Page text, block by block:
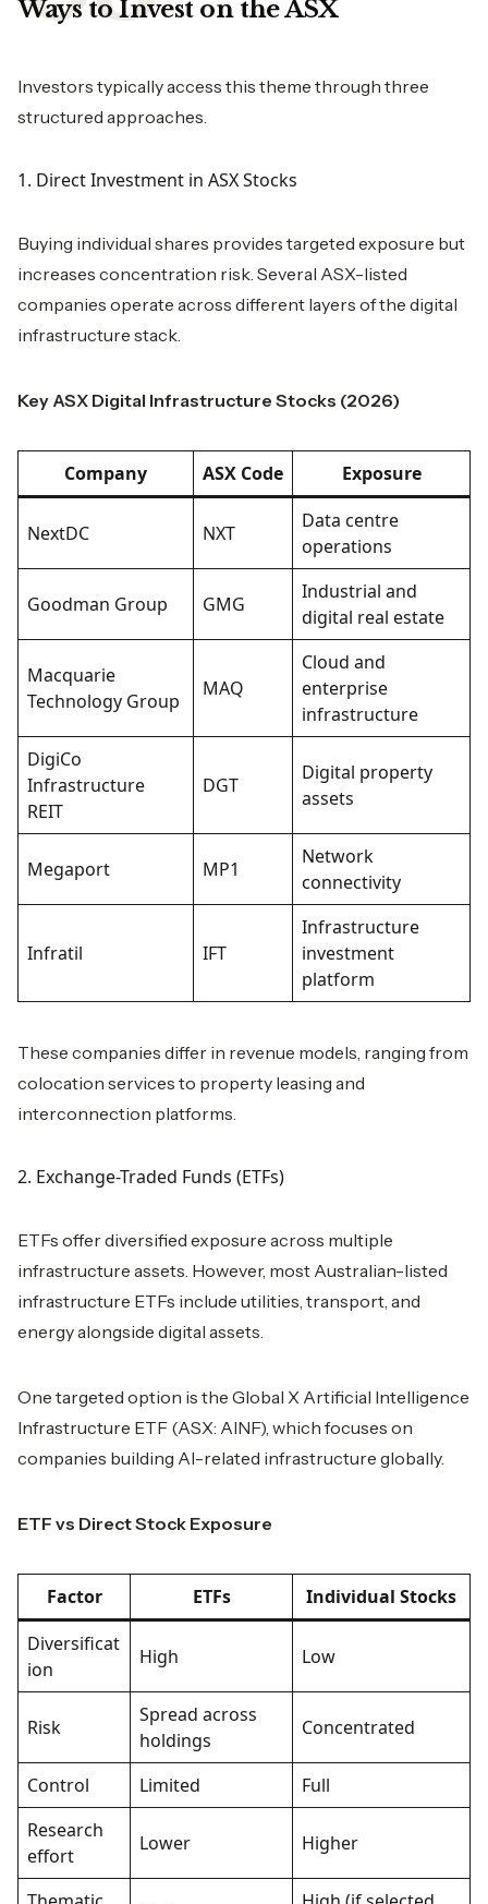
Ways to Invest on the ASX
Investors typically access this theme through three
structured approaches.
1. Direct Investment in ASX Stocks
Buying individual shares provides targeted exposure but
increases concentration risk. Several ASX-listed
companies operate across different layers of the digital
infrastructure stack.
Key ASX Digital Infrastructure Stocks (2026)
Company ASX Code Exposure
NextDC NXT
Data centre
operations
Goodman Group GMG
Industrial and
digital real estate
Macquarie
Technology Group
MAQ
Cloud and
enterprise
infrastructure
DigiCo
Infrastructure
REIT
DGT
Digital property
assets
Megaport MP1
Network
connectivity
Infratil IFT
Infrastructure
investment
platform
These companies differ in revenue models, ranging from
colocation services to property leasing and
interconnection platforms.
2. Exchange-Traded Funds (ETFs)
ETFs offer diversified exposure across multiple
infrastructure assets. However, most Australian-listed
infrastructure ETFs include utilities, transport, and
energy alongside digital assets.
One targeted option is the Global X Artificial Intelligence
Infrastructure ETF (ASX: AINF), which focuses on
companies building AI-related infrastructure globally.
ETF vs Direct Stock Exposure
Factor ETFs
Individual Stocks
Diversificat
ion
High Low
Risk
Spread across
holdings
Concentrated
Control Limited
Full
Research
effort
Lower Higher